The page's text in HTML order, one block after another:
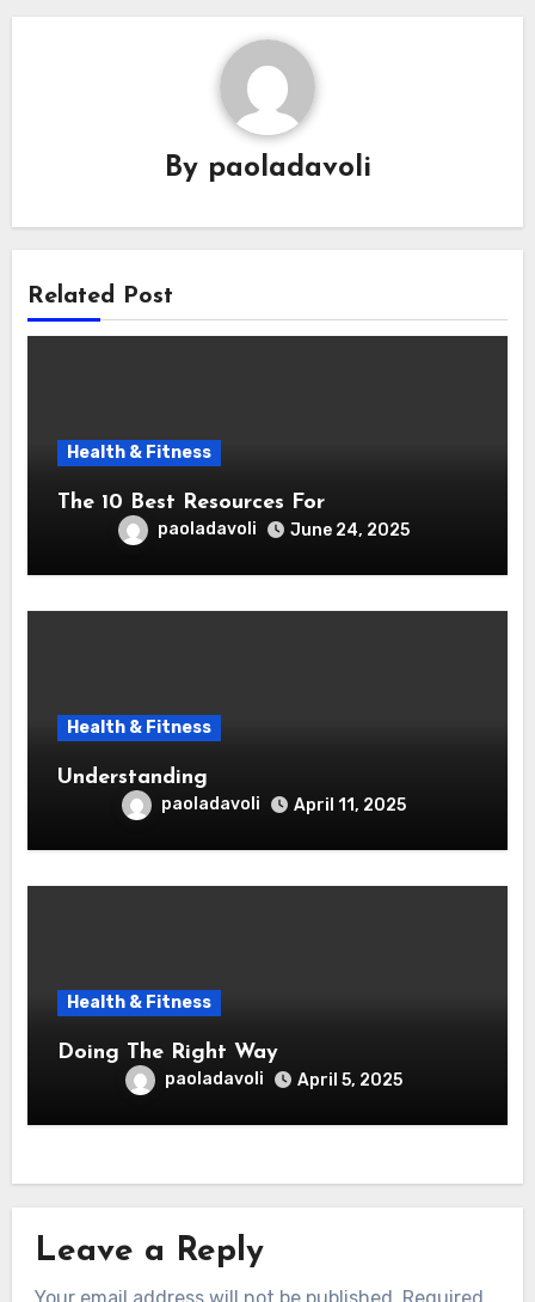
By paoladavoli
Related Post
Health & Fitness
The 10 Best Resources For
paoladavoli June 24, 2025
Health & Fitness
Understanding
paoladavoli April 11, 2025
Health & Fitness
Doing The Right Way
paoladavoli April 5, 2025
Leave a Reply
Your email address will not be published. Required